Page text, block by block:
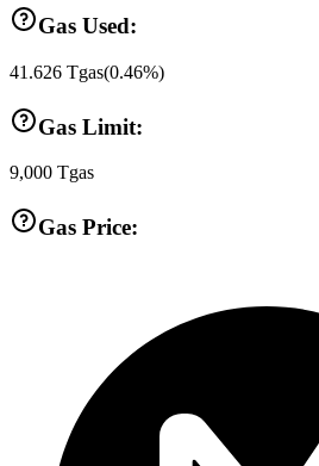
Gas Used:
41.626 Tgas(0.46%)
Gas Limit:
9,000 Tgas
Gas Price: